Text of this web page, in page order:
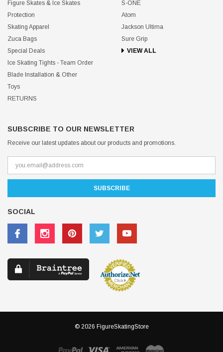
Figure Skates & Ice Skates
Protection
Skating Apparel
Zuca Bags
Special Deals
Ice Skating Tights - Team Order
Blade Installation & Other
Toys
RETURNS
S-ONE
Atom
Jackson Ultima
Sure Grip
VIEW ALL
SUBSCRIBE TO OUR NEWSLETTER
Receive our latest updates about our products and promotions.
SOCIAL
© 2026 FigureSkatingStore